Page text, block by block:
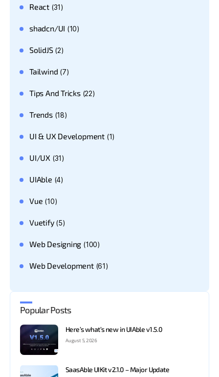
React(31)
shadcn/UI (10)
SolidJS(2)
Tailwind (7)
Tips And Tricks(22)
Trends(18)
UI & UX Development (1)
UI/UX (31)
UIAble (4)
Vue (10)
Vuetify(5)
Web Designing (100)
Web Development(61)
Popular Posts
Here’s what’s new in UIAble v1.5.0
August 5, 2026
SaasAble UIKit v2.1.0 – Major Update